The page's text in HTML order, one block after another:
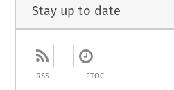
Stay up to date
RSS ETOC